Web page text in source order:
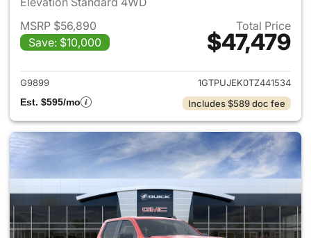
MSRP $56,890
Save: $10,000
Total Price
$47,479
View details for 2026 GMC
G9899
1GTPUJEK0TZ441534
Est. $595/mo
Includes $589 doc fee